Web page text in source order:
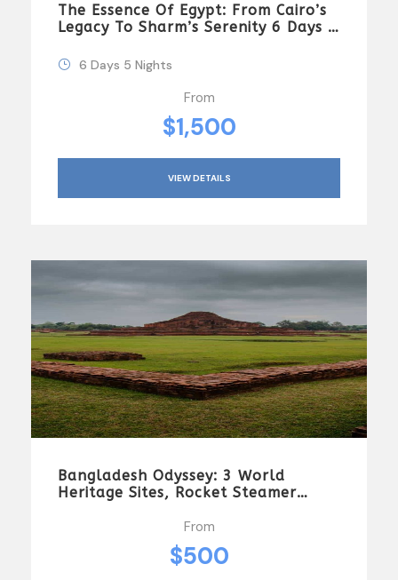
The Essence Of Egypt: From Cairo’s
Legacy To Sharm’s Serenity 6 Days \
6 Days 5 Nights
From
$1,500
VIEW DETAILS
Bangladesh Odyssey: 3 World
Heritage Sites, Rocket Steamer
Ages 8 Days/7 Nights
From
$500